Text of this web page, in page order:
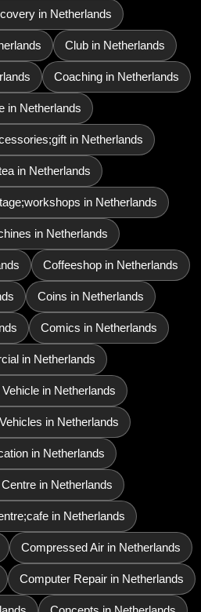
in Netherlands
Club in Netherlands
Coaching in Netherlands
in Netherlands
in Netherlands
in Netherlands
in Netherlands
in Netherlands
Coffeeshop in Netherlands
Coins in Netherlands
Comics in Netherlands
in Netherlands
in Netherlands
in Netherlands
in Netherlands
in Netherlands
in Netherlands
Compressed Air in Netherlands
Computer Repair in Netherlands